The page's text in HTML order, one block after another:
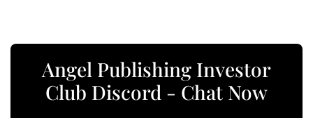
Angel Publishing Investor
Club Discord - Chat Now